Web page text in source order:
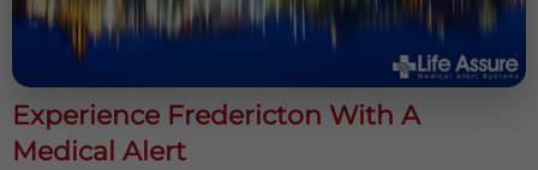
Experience Fredericton With A
Medical Alert